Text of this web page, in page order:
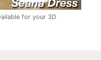
for your 3D